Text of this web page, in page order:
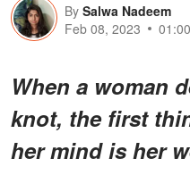
By Salwa Nadeem
Feb 08, 2023
When a woman
knot, the first
her mind is her